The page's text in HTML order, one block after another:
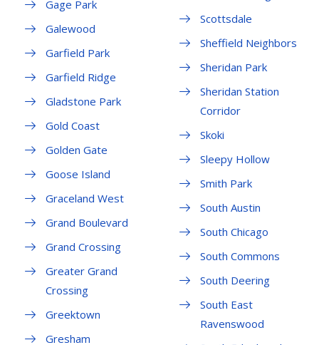
Gage Park
Galewood
Garfield Park
Garfield Ridge
Gladstone Park
Gold Coast
Golden Gate
Goose Island
Graceland West
Grand Boulevard
Grand Crossing
Greater Grand
Crossing
Greektown
Gresham
Scottsdale
Sheffield Neighbors
Sheridan Park
Sheridan Station
Corridor
Skoki
Sleepy Hollow
Smith Park
South Austin
South Chicago
South Commons
South Deering
South East
Ravenswood